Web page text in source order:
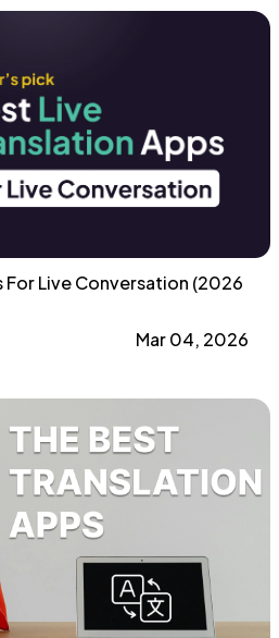
For Live Conversation (2026
Mar 04, 2026